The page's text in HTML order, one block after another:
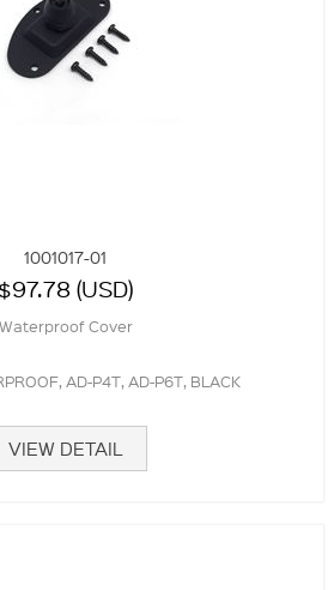
1001017-01
$97.78 (USD)
Waterproof Cover
AD-P4T, AD-P6T, BLACK
VIEW DETAIL